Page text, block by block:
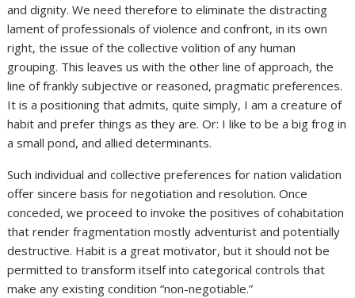
and dignity. We need therefore to eliminate the distracting
lament of professionals of violence and confront, in its own
right, the issue of the collective volition of any human
grouping. This leaves us with the other line of approach, the
line of frankly subjective or reasoned, pragmatic preferences.
It is a positioning that admits, quite simply, I am a creature of
habit and prefer things as they are. Or: I like to be a big frog in
a small pond, and allied determinants.
Such individual and collective preferences for nation validation
offer sincere basis for negotiation and resolution. Once
conceded, we proceed to invoke the positives of cohabitation
that render fragmentation mostly adventurist and potentially
destructive. Habit is a great motivator, but it should not be
permitted to transform itself into categorical controls that
make any existing condition “non-negotiable.”